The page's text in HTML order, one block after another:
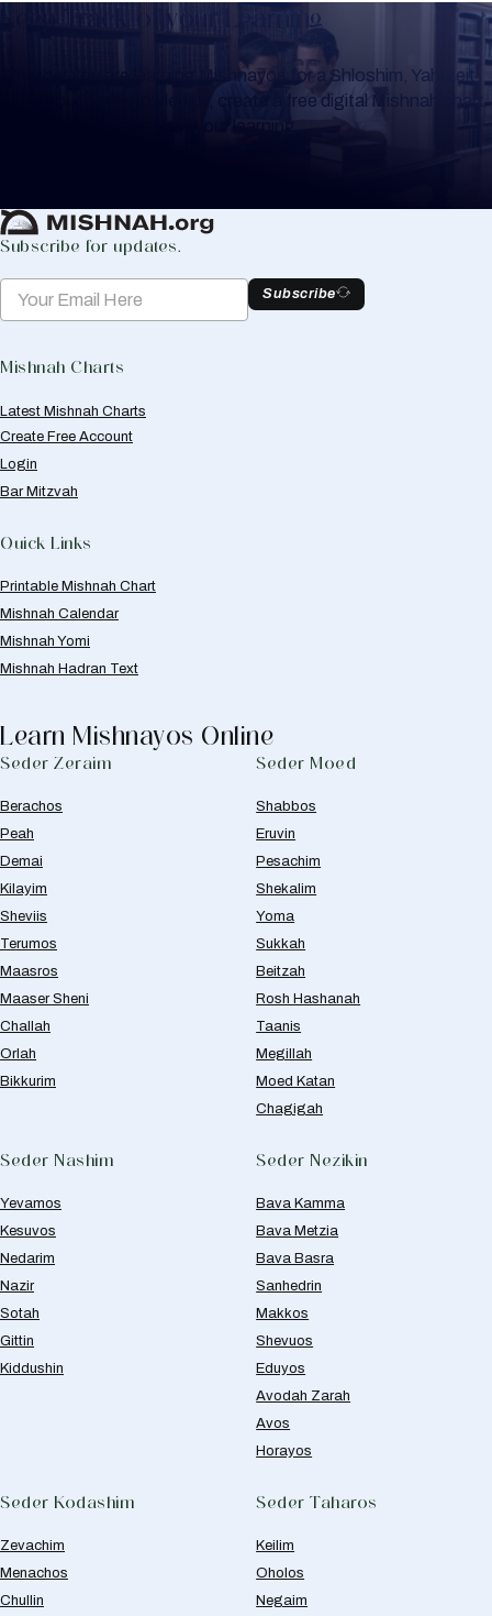
Keep Track of your Learning
Whether you are learning Mishnayos for a Shloshim, Yahrzeit
or for your own knowledge, create a free digital Mishnah chart
to help you keep track of your learning.
Subscribe for updates.
Subscribe
Mishnah Charts
Latest Mishnah Charts
Create Free Account
Login
Bar Mitzvah
Quick Links
Printable Mishnah Chart
Mishnah Calendar
Mishnah Yomi
Mishnah Hadran Text
Learn Mishnayos Online
Seder Zeraim
Berachos
Peah
Demai
Kilayim
Sheviis
Terumos
Maasros
Maaser Sheni
Challah
Orlah
Bikkurim
Seder Moed
Shabbos
Eruvin
Pesachim
Shekalim
Yoma
Sukkah
Beitzah
Rosh Hashanah
Taanis
Megillah
Moed Katan
Chagigah
Seder Nashim
Yevamos
Kesuvos
Nedarim
Nazir
Sotah
Gittin
Kiddushin
Seder Nezikin
Bava Kamma
Bava Metzia
Bava Basra
Sanhedrin
Makkos
Shevuos
Eduyos
Avodah Zarah
Avos
Horayos
Seder Kodashim
Zevachim
Menachos
Chullin
Seder Taharos
Keilim
Oholos
Negaim